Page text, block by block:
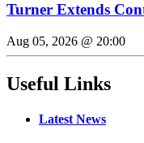
Turner Extends
Aug 05, 2026 @ 20:00
Useful Links
Latest News